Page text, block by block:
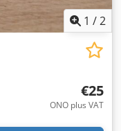
1 /2
€25
ONO plus VAT